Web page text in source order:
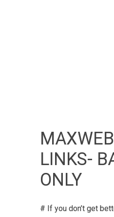
LINKS-
ONLY
# If you don’t get